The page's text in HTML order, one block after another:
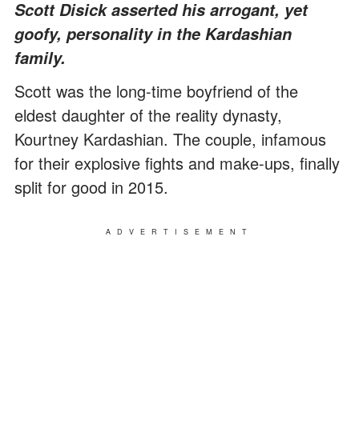
Scott Disick asserted his arrogant, yet
goofy, personality in the Kardashian
family.
Scott was the long-time boyfriend of the
eldest daughter of the reality dynasty,
Kourtney Kardashian. The couple, infamous
for their explosive fights and make-ups, finally
split for good in 2015.
ADVERTISEMENT